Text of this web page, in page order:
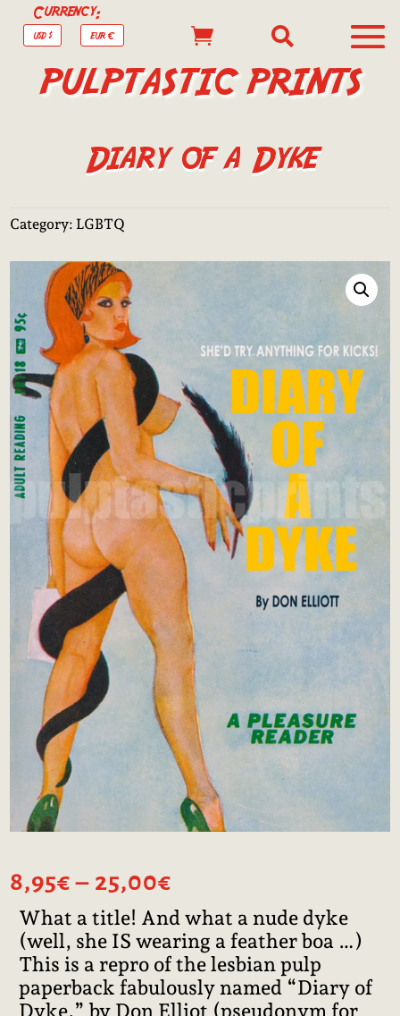
Currency:
USD $ EUR €  
PULPTASTIC PRINTS
Diary of a Dyke
Category: LGBTQ
8,95€ – 25,00€
8,95€
through
25,00€
What a title! And what a nude dyke
(well, she IS wearing a feather boa …)
This is a repro of the lesbian pulp
paperback fabulously named “Diary of
Dyke,” by Don Elliot (pseudonym for